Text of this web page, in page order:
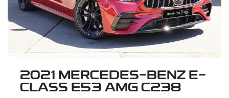
2021 MERCEDES-BENZ E-
CLASS E53 AMG C238